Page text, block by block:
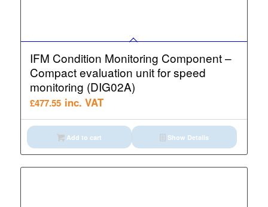
IFM Condition Monitoring Component –
Compact evaluation unit for speed
monitoring (DIG02A)
£477.55 inc. VAT
Add to cart Show Details